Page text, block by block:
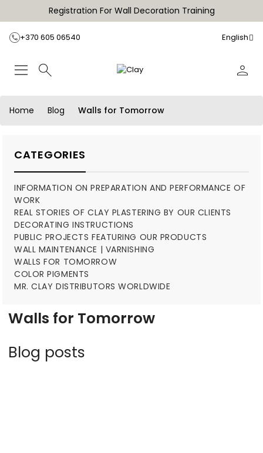
Registration For Wall Decoration Training
+370 605 06540 English
Home Blog Walls for Tomorrow
CATEGORIES
INFORMATION ON PREPARATION AND PERFORMANCE OF
WORK
REAL STORIES OF CLAY PLASTERING BY OUR CLIENTS
DECORATING INSTRUCTIONS
PUBLIC PROJECTS FEATURING OUR PRODUCTS
WALL MAINTENANCE | VARNISHING
WALLS FOR TOMORROW
COLOR PIGMENTS
MR. CLAY DISTRIBUTORS WORLDWIDE
Walls for Tomorrow
Blog posts